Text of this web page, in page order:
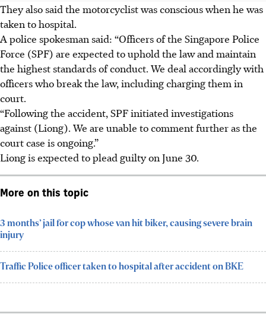
They also said the motorcyclist was conscious when he was
taken to hospital.
A police spokesman said: “Officers of the Singapore Police
Force (SPF) are expected to uphold the law and maintain
the highest standards of conduct. We deal accordingly with
officers who break the law, including charging them in
court.
“Following the accident, SPF initiated investigations
against (Liong). We are unable to comment further as the
court case is ongoing.”
Liong is expected to plead guilty on June 30.
More on this topic
3 months’ jail for cop whose van hit biker, causing severe brain
injury
Traffic Police officer taken to hospital after accident on BKE